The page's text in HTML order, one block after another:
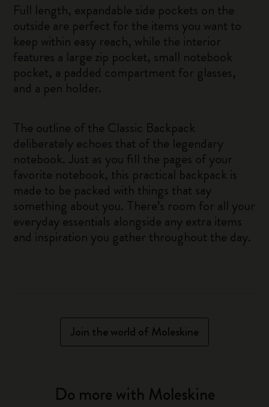
Full length, expandable side pockets on the
outside are perfect for the items you want to
keep within easy reach, while the interior
features a large zip pocket, small notebook
pocket, a padded compartment for glasses,
and a pen holder.
The outline of the Classic Backpack
deliberately echoes that of the legendary
notebook. Just as you fill the pages of your
favorite notebook, this practical backpack is
made to be packed with things that say
something about you. There’s room for all your
everyday essentials alongside any extra items
and inspiration you gather throughout the day.
Join the world of Moleskine
Do more with Moleskine